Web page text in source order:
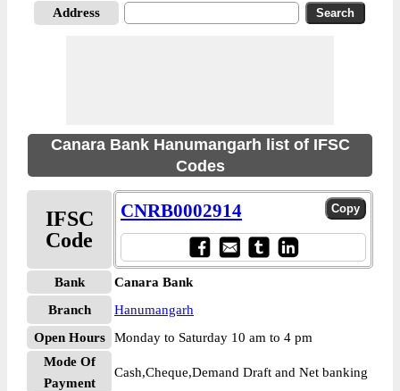
Address
Canara Bank Hanumangarh list of IFSC
Codes
IFSC
Code
CNRB0002914
Bank
Canara Bank
Branch
Hanumangarh
Open Hours
Monday to Saturday 10 am to 4 pm
Mode Of
Payment
Cash,Cheque,Demand Draft and Net banking